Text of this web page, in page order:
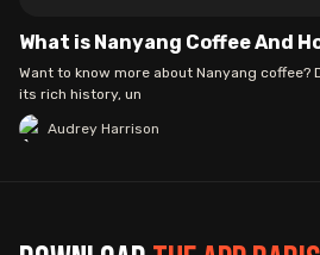
What is Nanyang Coffee And
Want to know more about Nanyang coffee?
its rich history, un
Audrey Harrison